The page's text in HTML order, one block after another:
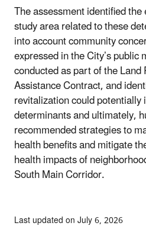
The assessment identified
study area related to these
into account community
expressed in the City’s
conducted as part of the
Assistance Contract, and
revitalization could
determinants and ultimately,
recommended strategies to
health benefits and mitigate
health impacts of
South Main Corridor.
Last updated on July 6, 2026